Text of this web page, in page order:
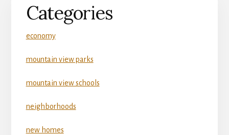
Categories
economy
mountain view parks
mountain view schools
neighborhoods
new homes